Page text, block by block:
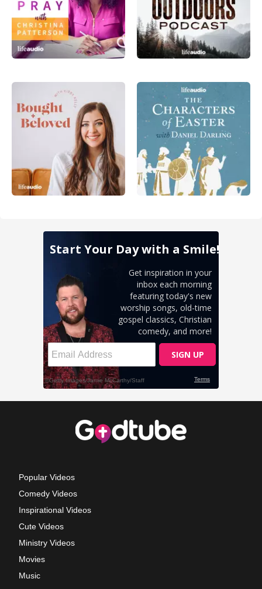
Popular Videos
Comedy Videos
Inspirational Videos
Cute Videos
Ministry Videos
Movies
Music